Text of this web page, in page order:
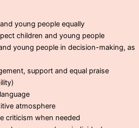
young people equally
children and young people
young people in decision-making, as
support and equal praise
atmosphere
criticism when needed